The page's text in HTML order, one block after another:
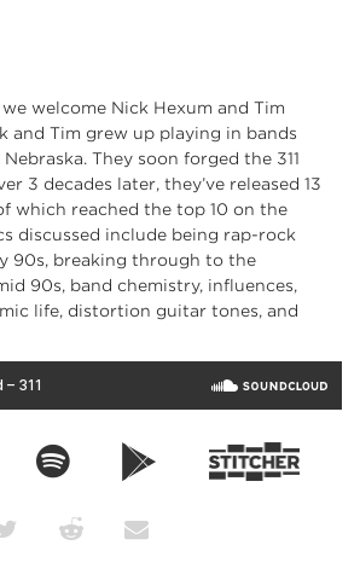
welcome Nick Hexum and Tim
and Tim grew up playing in bands
They soon forged the 311
3 decades later, they’ve released 13
which reached the top 10 on the
discussed include being rap-rock
90s, breaking through to the
90s, band chemistry, influences,
life, distortion guitar tones, and